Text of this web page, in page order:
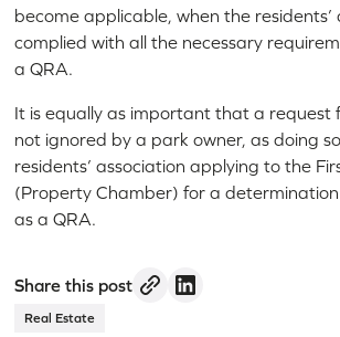
become applicable, when the residents’
complied with all the necessary
a QRA.
It is equally as important that a request
not ignored by a park owner, as doing
residents’ association applying to the
(Property Chamber) for a
as a QRA.
Share this post
Real Estate